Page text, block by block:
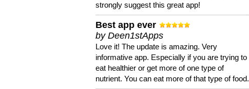
strongly suggest this great app!
Best app ever
by Deen1stApps
Love it! The update is amazing. Very
informative app. Especially if you are trying to
eat healthier or get more of one type of
nutrient. You can eat more of that type of food.